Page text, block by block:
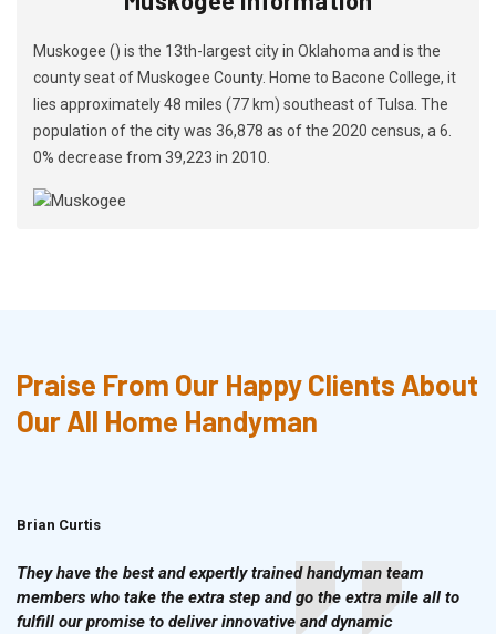
Muskogee () is the 13th-largest city in Oklahoma and is the
county seat of Muskogee County. Home to Bacone College, it
lies approximately 48 miles (77 km) southeast of Tulsa. The
population of the city was 36,878 as of the 2020 census, a 6.
0% decrease from 39,223 in 2010.
Praise From Our Happy Clients About
Our All Home Handyman
Brian Curtis
They have the best and expertly trained handyman team
members who take the extra step and go the extra mile all to
fulfill our promise to deliver innovative and dynamic